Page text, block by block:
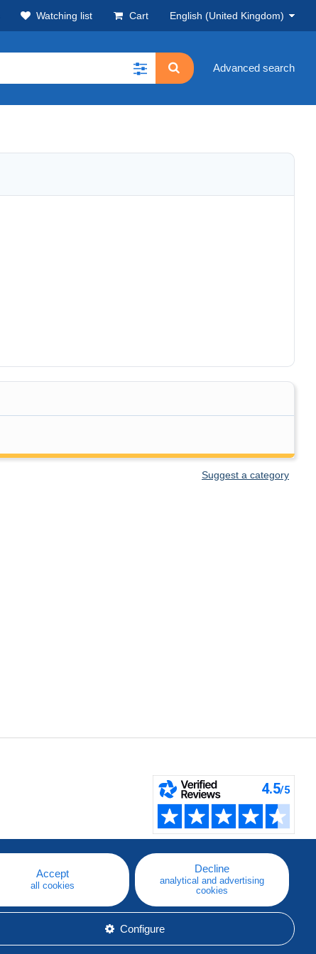
Watching list Cart English (United Kingdom)
Advanced search
Suggest a category
Accept
all cookies
Decline
analytical and advertising
cookies
Configure